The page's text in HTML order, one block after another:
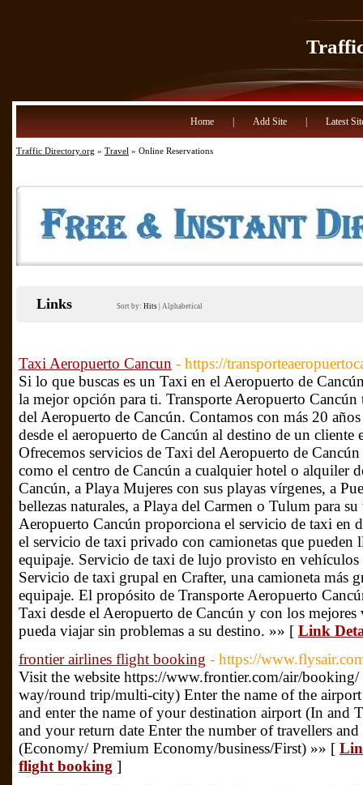
Home Add Site Latest
Traffic Directory.org » Travel » Online Reservations
Links Sort by: Hits Alphabetical
Taxi Aeropuerto Cancun - https://
Si lo que buscas es un Taxi en el Aeropuerto de
la mejor opción para ti. Transporte Aeropuerto Cancún
del Aeropuerto de Cancún. Contamos con más 20
desde el aeropuerto de Cancún al destino de un
Ofrecemos servicios de Taxi del Aeropuerto de
como el centro de Cancún a cualquier hotel o alquiler
Cancún, a Playa Mujeres con sus playas vírgenes, a
bellezas naturales, a Playa del Carmen o Tulum para
Aeropuerto Cancún proporciona el servicio de taxi en
el servicio de taxi privado con camionetas que pueden
equipaje. Servicio de taxi de lujo provisto en vehículos
Servicio de taxi grupal en Crafter, una camioneta más
equipaje. El propósito de Transporte Aeropuerto
Taxi desde el Aeropuerto de Cancún y con los
pueda viajar sin problemas a su destino. »» [ Link
frontier airlines flight booking - https://
Visit the website https://www.frontier.com/air/
way/round trip/multi-city) Enter the name of the
and enter the name of your destination airport (In and
and your return date Enter the number of travellers and
(Economy/ Premium Economy/business/First) »» [
flight booking ]